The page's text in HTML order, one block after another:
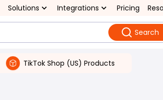
Solutions Integrations Pricing
Search
TikTok Shop (US) Products